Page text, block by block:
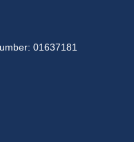
01637181